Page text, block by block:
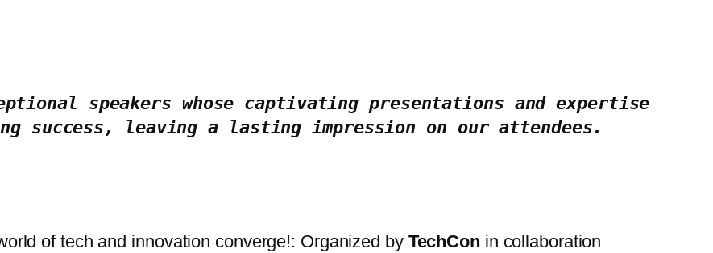
speakers whose captivating presentations and expertise
success, leaving a lasting impression on our attendees.
of tech and innovation converge!: Organized by TechCon in collaboration